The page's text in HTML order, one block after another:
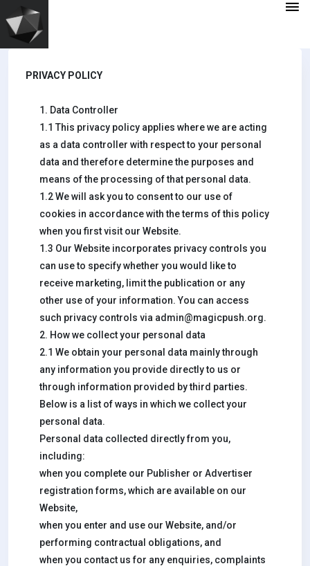
PRIVACY POLICY
1. Data Controller
1.1 This privacy policy applies where we are acting
as a data controller with respect to your personal
data and therefore determine the purposes and
means of the processing of that personal data.
1.2 We will ask you to consent to our use of
cookies in accordance with the terms of this policy
when you first visit our Website.
1.3 Our Website incorporates privacy controls you
can use to specify whether you would like to
receive marketing, limit the publication or any
other use of your information. You can access
such privacy controls via admin@magicpush.org.
2. How we collect your personal data
2.1 We obtain your personal data mainly through
any information you provide directly to us or
through information provided by third parties.
Below is a list of ways in which we collect your
personal data.
Personal data collected directly from you,
including:
when you complete our Publisher or Advertiser
registration forms, which are available on our
Website,
when you enter and use our Website, and/or
performing contractual obligations, and
when you contact us for any enquiries, complaints